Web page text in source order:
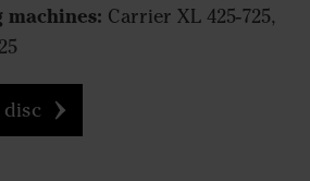
machines: Carrier XL 425-725,
disc